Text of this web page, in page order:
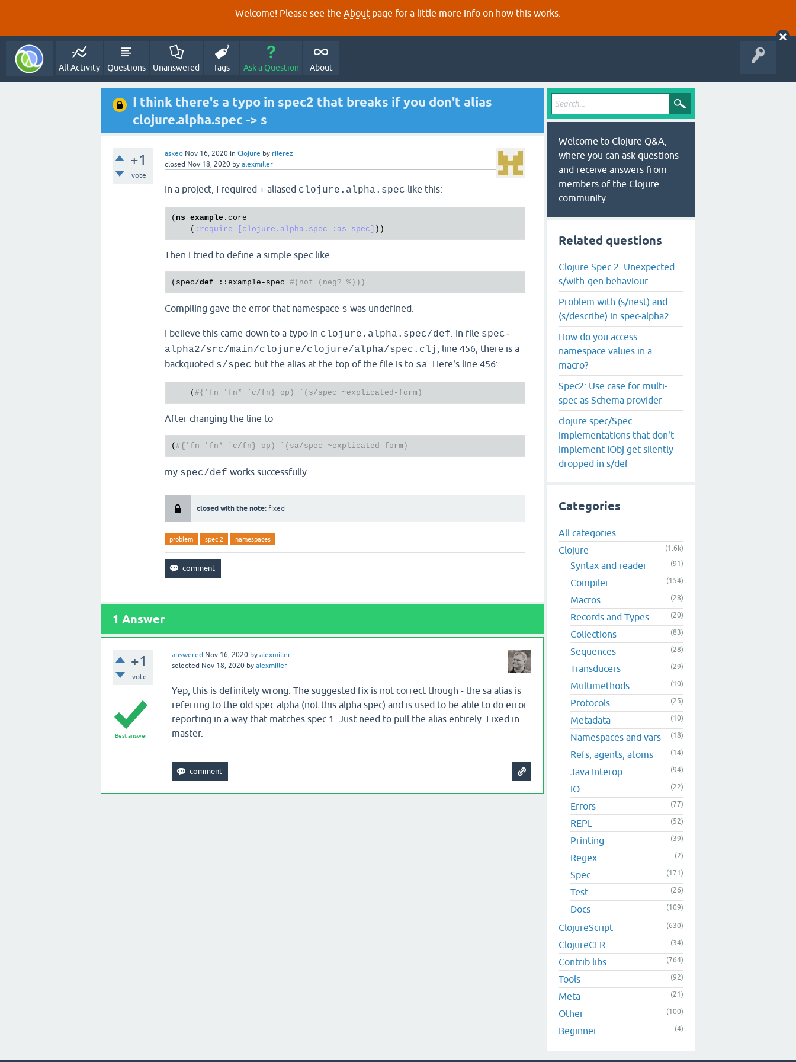
Welcome! Please see the About page for a little more info on how this works.
All Activity Questions Unanswered Tags Ask a Question About
I think there's a typo in spec2 that breaks if you don't alias
clojure.alpha.spec -> s
+1
vote
asked Nov 16, 2020 in Clojure by rilerez
closed Nov 18, 2020 by alexmiller
In a project, I required + aliased clojure.alpha.spec like this:
( ns example .core
    (
:require [clojure.alpha.spec :as spec]
Then I tried to define a simple spec like
(spec/def : :example-spec #(not (neg? %)))
Compiling gave the error that namespace s was undefined.
I believe this came down to a typo in clojure.alpha.spec/def . In file spec-
alpha2/src/main/clojure/clojure/alpha/spec.clj
, line 456, there is a
backquoted s/spec but the alias at the top of the file is to sa . Here's line 456:
    (
#{'fn 'fn* `c/fn} op) `(s/spec ~explicated-form)
After changing the line to
( #{'fn 'fn* `c/fn} op) `(sa/spec ~explicated-form)
my spec/def works successfully.
closed with the note: fixed
problem spec 2 namespaces
1 Answer
+1
vote
answered Nov 16, 2020 by alexmiller
selected Nov 18, 2020 by alexmiller
Best answer
Yep, this is definitely wrong. The suggested fix is not correct though - the sa alias is
referring to the old spec.alpha (not this alpha.spec) and is used to be able to do error
reporting in a way that matches spec 1. Just need to pull the alias entirely. Fixed in
master.
Welcome to Clojure Q&A,
where you can ask questions
and receive answers from
members of the Clojure
community.
Related questions
Clojure Spec 2. Unexpected
s/with-gen behaviour
Problem with (s/nest) and
(s/describe) in spec-alpha2
How do you access
namespace values in a
macro?
Spec2: Use case for multi-
spec as Schema provider
clojure.spec/Spec
implementations that don't
implement IObj get silently
dropped in s/def
Categories
All categories
Clojure
(1.6k)
Syntax and reader (91)
Compiler (154)
Macros (28)
Records and Types (20)
Collections (83)
Sequences (28)
Transducers (29)
Multimethods (10)
Protocols (25)
Metadata (10)
Namespaces and vars (18)
Refs, agents, atoms (14)
Java Interop (94)
IO (22)
Errors (77)
REPL (52)
Printing (39)
Regex (2)
Spec (171)
Test (26)
Docs (109)
ClojureScript (630)
ClojureCLR (34)
Contrib libs (764)
Tools (92)
Meta (21)
Other (100)
Beginner (4)